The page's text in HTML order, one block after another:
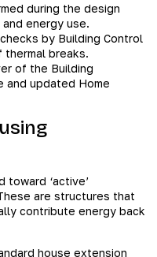
during the design
energy use.
by Building Control
breaks.
of the Building
and updated Home
toward ‘active’
are structures that
contribute energy back
house extension